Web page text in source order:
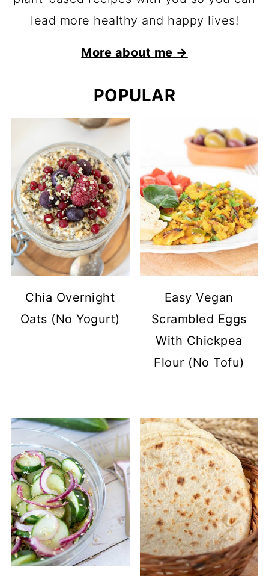
lead more healthy and happy lives!
More about me →
POPULAR
Chia Overnight
Oats (No Yogurt)
Easy Vegan
Scrambled Eggs
With Chickpea
Flour (No Tofu)